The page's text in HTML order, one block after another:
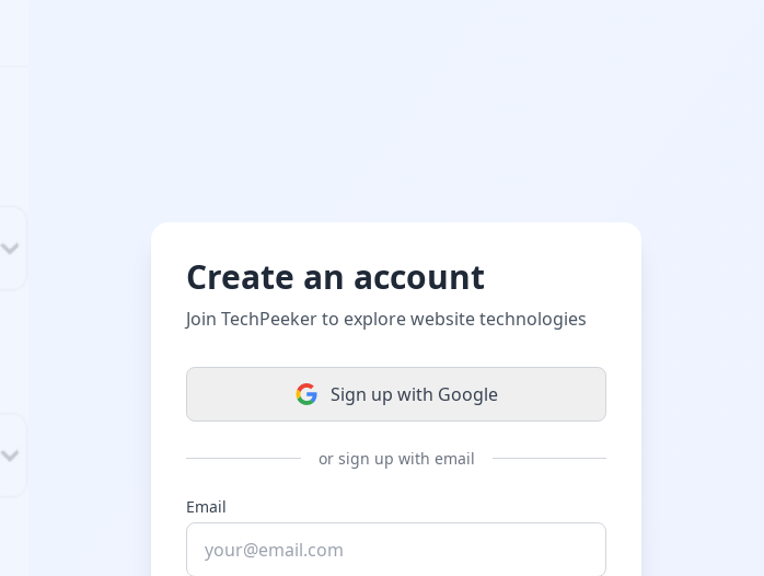
Create an account
Join TechPeeker to explore website technologies
Sign up with Google
or sign up with email
Email